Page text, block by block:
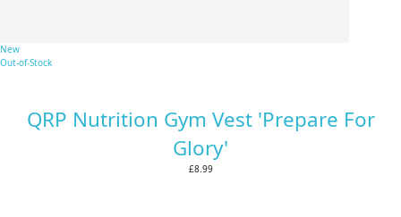
New
Out-of-Stock
QRP Nutrition Gym Vest 'Prepare For
Glory'
£8.99